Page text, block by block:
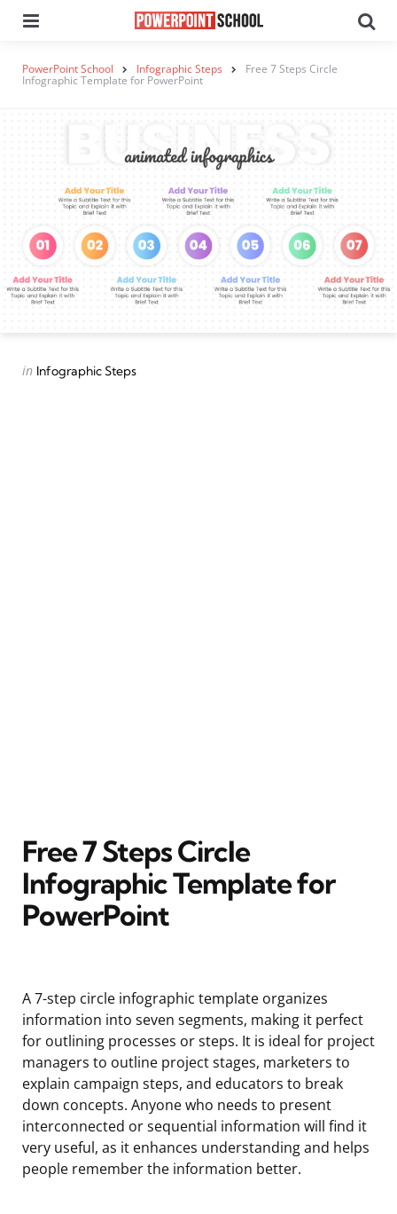
PowerPoint School Infographic Steps Free 7 Steps Circle
Infographic Template for PowerPoint
Categories
Posted
in Infographic Steps
Free 7 Steps Circle
Infographic Template for
PowerPoint
A 7-step circle infographic template organizes
information into seven segments, making it perfect
for outlining processes or steps. It is ideal for project
managers to outline project stages, marketers to
explain campaign steps, and educators to break
down concepts. Anyone who needs to present
interconnected or sequential information will find it
very useful, as it enhances understanding and helps
people remember the information better.